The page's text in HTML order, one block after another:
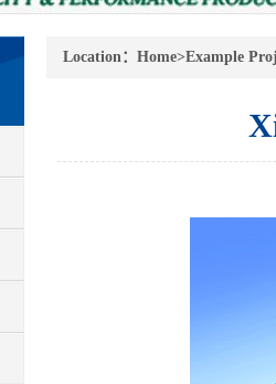
Location： Home>Example